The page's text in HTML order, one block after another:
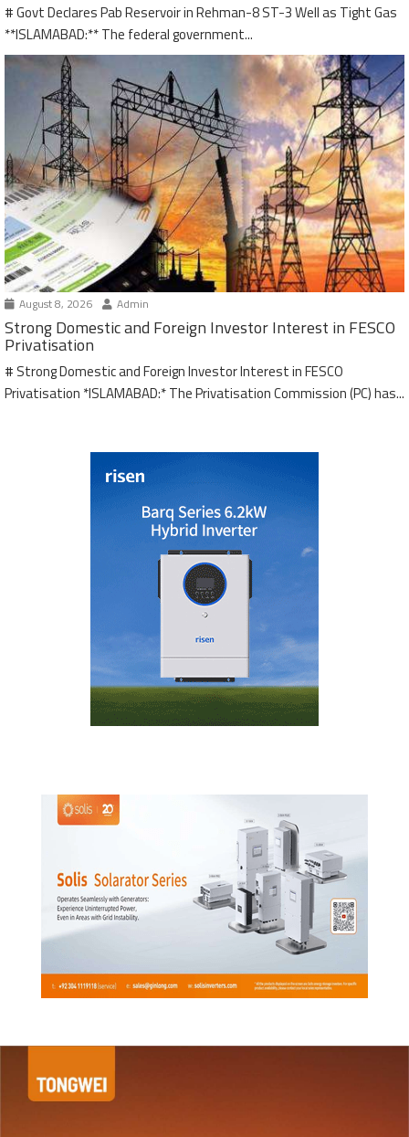
# Govt Declares Pab Reservoir in Rehman-8 ST-3 Well as Tight Gas
**ISLAMABAD:** The federal government...
August 8, 2026 Admin
Strong Domestic and Foreign Investor Interest in FESCO
Privatisation
# Strong Domestic and Foreign Investor Interest in FESCO
Privatisation *ISLAMABAD:* The Privatisation Commission (PC) has...